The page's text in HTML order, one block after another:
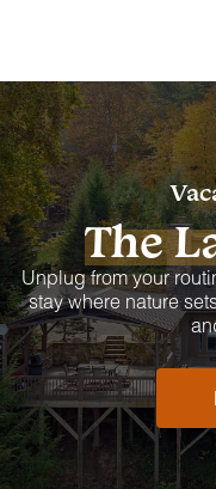
The
Unplug from your
stay where nature